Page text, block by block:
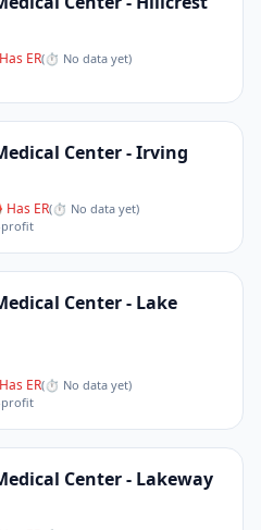
ER(⏱ No data yet)
Center - Irving
ER(⏱ No data yet)
profit
Center - Lake
ER(⏱ No data yet)
profit
Center - Lakeway